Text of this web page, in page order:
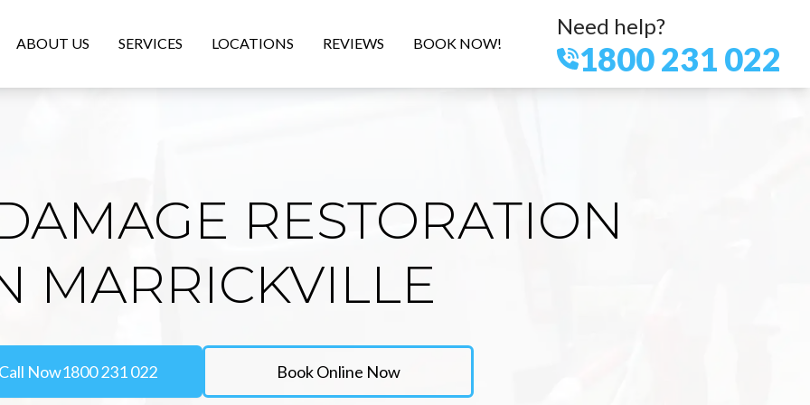
ABOUT US SERVICES LOCATIONS REVIEWS BOOK NOW!
Need help?
1800 231 022
RESTORATION
MARRICKVILLE
Call Now1800 231 022 Book Online Now